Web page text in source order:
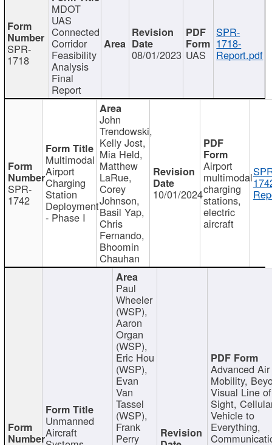
SPR-
1718
MDOT
UAS
Connected
Corridor
Feasibility
Analysis
Final
Report
08/01/2023 UAS
SPR-
1718-
Report.pdf
SPR-
1742
Multimodal
Airport
Charging
Station
Deployment
- Phase I
John
Trendowski,
Kelly Jost,
Mia Held,
Matthew
LaRue,
Corey
Johnson,
Basil Yap,
Chris
Fernando,
Bhoomin
Chauhan
10/01/2024
Airport
multimodal
charging
stations,
electric
aircraft
Unmanned
Aircraft
Paul
Wheeler
(WSP),
Aaron
Organ
(WSP),
Eric Hou
(WSP),
Evan
Van
Tassel
(WSP),
Frank
Perry
Advanced Air
Mobility,
Visual Line of
Sight,
Vehicle to
Everything,